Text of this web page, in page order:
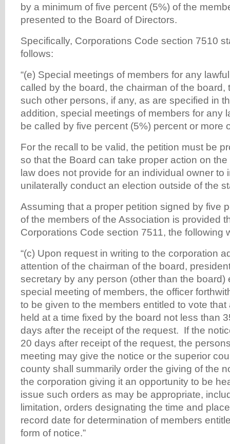
by a minimum of five percent (5%) of the
presented to the Board of Directors.
Specifically, Corporations Code section 7510
follows:
“(e) Special meetings of members for any
called by the board, the chairman of the board,
such other persons, if any, as are specified in
addition, special meetings of members for any
be called by five percent (5%) percent or more
For the recall to be valid, the petition must be
so that the Board can take proper action on
law does not provide for an individual owner to
unilaterally conduct an election outside of the
Assuming that a proper petition signed by five
of the members of the Association is provided
Corporations Code section 7511, the following
“(c) Upon request in writing to the corporation
attention of the chairman of the board,
secretary by any person (other than the board)
special meeting of members, the officer
to be given to the members entitled to vote that
held at a time fixed by the board not less than
days after the receipt of the request. If the
20 days after receipt of the request, the
meeting may give the notice or the superior
county shall summarily order the giving of the
the corporation giving it an opportunity to be
issue such orders as may be appropriate,
limitation, orders designating the time and
record date for determination of members
form of notice.”